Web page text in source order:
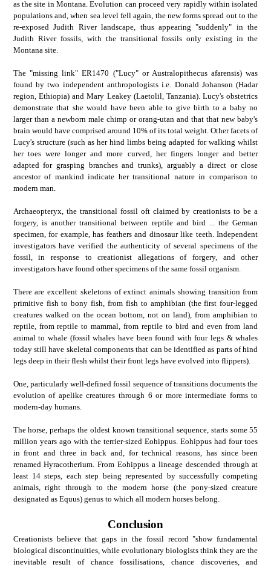
as the site in Montana. Evolution can proceed very rapidly within isolated
populations and, when sea level fell again, the new forms spread out to the
re-exposed Judith River landscape, thus appearing "suddenly" in the
Judith River fossils, with the transitional fossils only existing in the
Montana site.
The "missing link" ER1470 ("Lucy" or Australopithecus afarensis) was
found by two independent anthropologists i.e. Donald Johanson (Hadar
region, Ethiopia) and Mary Leakey (Laetolil, Tanzania). Lucy's obstetrics
demonstrate that she would have been able to give birth to a baby no
larger than a newborn male chimp or orang-utan and that that new baby's
brain would have comprised around 10% of its total weight. Other facets of
Lucy's structure (such as her hind limbs being adapted for walking whilst
her toes were longer and more curved, her fingers longer and better
adapted for grasping branches and trunks), arguably a direct or close
ancestor of mankind indicate her transitional nature in comparison to
modern man.
Archaeopteryx, the transitional fossil oft claimed by creationists to be a
forgery, is another transitional between reptile and bird ... the German
specimen, for example, has feathers and dinosaur like teeth. Independent
investigators have verified the authenticity of several specimens of the
fossil, in response to creationist allegations of forgery, and other
investigators have found other specimens of the same fossil organism.
There are excellent skeletons of extinct animals showing transition from
primitive fish to bony fish, from fish to amphibian (the first four-legged
creatures walked on the ocean bottom, not on land), from amphibian to
reptile, from reptile to mammal, from reptile to bird and even from land
animal to whale (fossil whales have been found with four legs & whales
today still have skeletal components that can be identified as parts of hind
legs deep in their flesh whilst their front legs have evolved into flippers).
One, particularly well-defined fossil sequence of transitions documents the
evolution of apelike creatures through 6 or more intermediate forms to
modern-day humans.
The horse, perhaps the oldest known transitional sequence, starts some 55
million years ago with the terrier-sized Eohippus. Eohippus had four toes
in front and three in back and, for technical reasons, has since been
renamed Hyracotherium. From Eohippus a lineage descended through at
least 14 steps, each step being represented by successfully competing
animals, right through to the modern horse (the pony-sized creature
designated as Equus) genus to which all modern horses belong.
Conclusion
Creationists believe that gaps in the fossil record "show fundamental
biological discontinuities, while evolutionary biologists think they are the
inevitable result of chance fossilisations, chance discoveries, and